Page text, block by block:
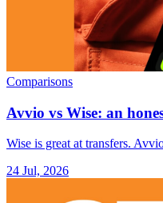
Comparisons
Avvio vs Wise: an
Wise is great at transfers.
24 Jul, 2026